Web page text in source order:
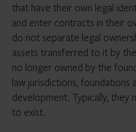
that have their own legal
and enter contracts in their
do not separate legal
assets transferred to it by
no longer owned by the
law jurisdictions, foundations
development. Typically,
to exist.